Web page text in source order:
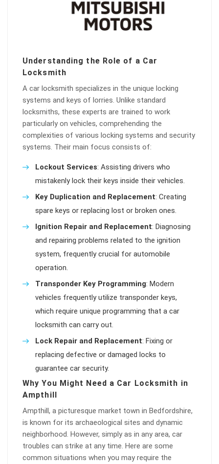
Understanding the Role of a Car
Locksmith
A car locksmith specializes in the unique locking
systems and keys of lorries. Unlike standard
locksmiths, these experts are trained to work
particularly on vehicles, comprehending the
complexities of various locking systems and security
systems. Their main focus consists of:
Lockout Services: Assisting drivers who
mistakenly lock their keys inside their vehicles.
Key Duplication and Replacement: Creating
spare keys or replacing lost or broken ones.
Ignition Repair and Replacement: Diagnosing
and repairing problems related to the ignition
system, frequently crucial for automobile
operation.
Transponder Key Programming: Modern
vehicles frequently utilize transponder keys,
which require unique programming that a car
locksmith can carry out.
Lock Repair and Replacement: Fixing or
replacing defective or damaged locks to
guarantee car security.
Why You Might Need a Car Locksmith in
Ampthill
Ampthill, a picturesque market town in Bedfordshire,
is known for its archaeological sites and dynamic
neighborhood. However, simply as in any area, car
troubles can strike at any time. Here are some
common situations when you may require the